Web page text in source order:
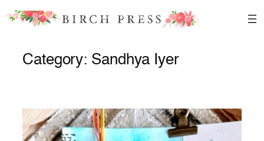
Skip
Category: Sandhya Iyer